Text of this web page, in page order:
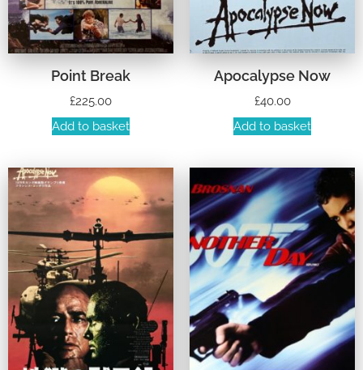
Point Break
£225.00
Add to basket
Apocalypse Now
£40.00
Add to basket